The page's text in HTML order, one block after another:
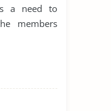
a need to
members